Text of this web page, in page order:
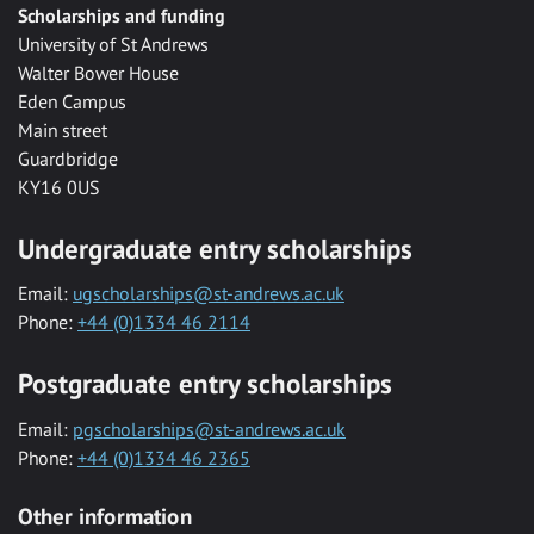
Scholarships and funding
University of St Andrews
Walter Bower House
Eden Campus
Main street
Guardbridge
KY16 0US
Undergraduate entry scholarships
Email: ugscholarships@st-andrews.ac.uk
Phone: +44 (0)1334 46 2114
Postgraduate entry scholarships
Email: pgscholarships@st-andrews.ac.uk
Phone: +44 (0)1334 46 2365
Other information